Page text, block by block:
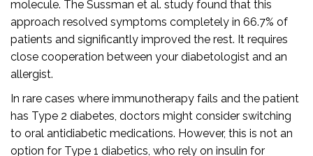
molecule. The Sussman et al. study found that this
approach resolved symptoms completely in 66.7% of
patients and significantly improved the rest. It requires
close cooperation between your diabetologist and an
allergist.
In rare cases where immunotherapy fails and the patient
has Type 2 diabetes, doctors might consider switching
to oral antidiabetic medications. However, this is not an
option for Type 1 diabetics, who rely on insulin for